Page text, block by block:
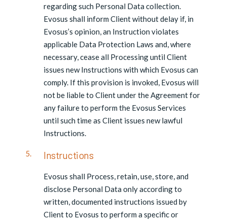
regarding such Personal Data collection.
Evosus shall inform Client without delay if, in
Evosus’s opinion, an Instruction violates
applicable Data Protection Laws and, where
necessary, cease all Processing until Client
issues new Instructions with which Evosus can
comply. If this provision is invoked, Evosus will
not be liable to Client under the Agreement for
any failure to perform the Evosus Services
until such time as Client issues new lawful
Instructions.
Instructions
Evosus shall Process, retain, use, store, and
disclose Personal Data only according to
written, documented instructions issued by
Client to Evosus to perform a specific or